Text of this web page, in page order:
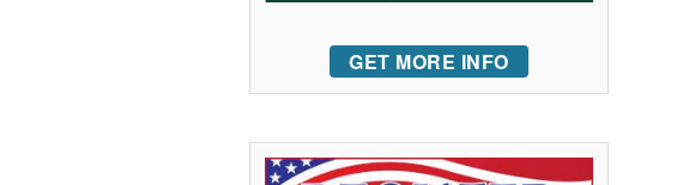
GET MORE INFO